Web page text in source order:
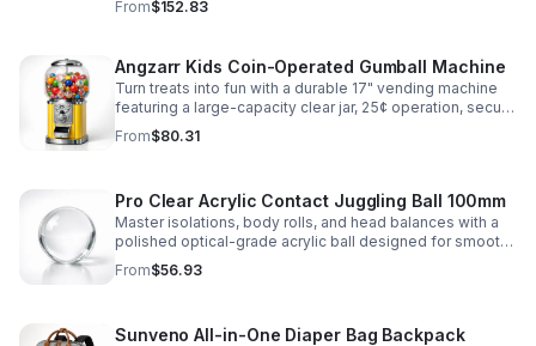
roleplay.
From$152.83
Angzarr Kids Coin-Operated Gumball Machine
Turn treats into fun with a durable 17" vending machine
featuring a large-capacity clear jar, 25¢ operation, secure
locking lid, and adjustable dispensing for candy,
capsules, and bouncy balls.
From$80.31
Pro Clear Acrylic Contact Juggling Ball 100mm
Master isolations, body rolls, and head balances with a
polished optical-grade acrylic ball designed for smooth
handling, clarity, and reliable performance.
From$56.93
Sunveno All-in-One Diaper Bag Backpack